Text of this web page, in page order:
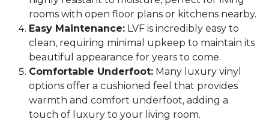
rooms with open floor plans or kitchens nearby.
Easy Maintenance: LVF is incredibly easy to
clean, requiring minimal upkeep to maintain its
beautiful appearance for years to come.
Comfortable Underfoot: Many luxury vinyl
options offer a cushioned feel that provides
warmth and comfort underfoot, adding a
touch of luxury to your living room.